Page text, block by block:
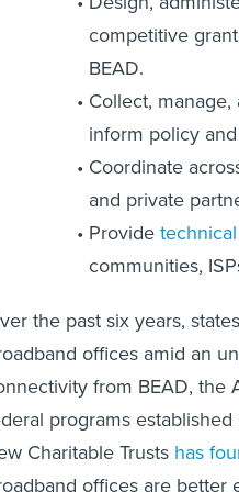
competitive
BEAD.
Collect,
inform policy
Coordinate
and private
Provide
communities,
the past six years,
offices amid an
from BEAD, the
programs
Charitable Trusts has
offices are